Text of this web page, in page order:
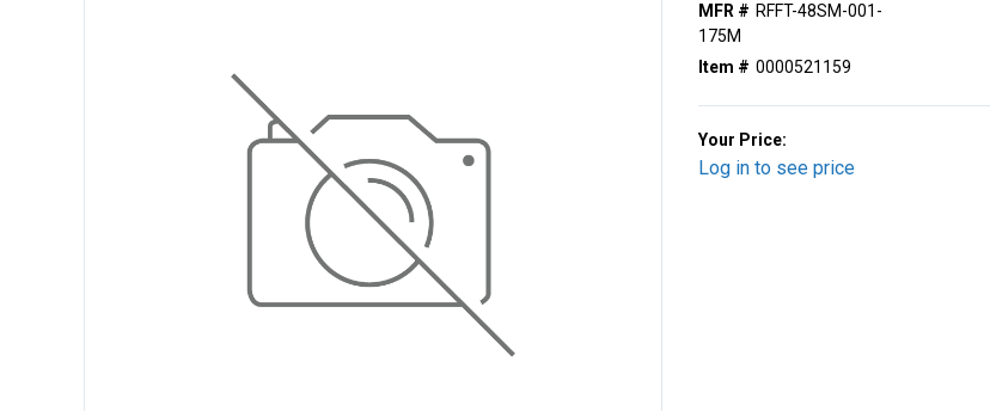
MFR # RFFT-48SM-001-
175M
Item # 0000521159
Your Price:
Log in to see price